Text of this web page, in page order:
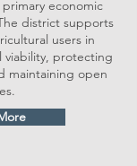
economic
district supports
users in
viability, protecting
maintaining open